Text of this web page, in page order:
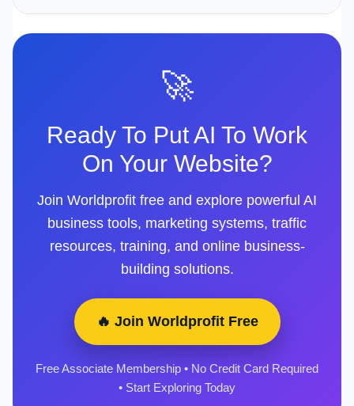
🚀
Ready To Put AI To Work
On Your Website?
Join Worldprofit free and explore powerful AI
business tools, marketing systems, traffic
resources, training, and online business-
building solutions.
🔥 Join Worldprofit Free
Free Associate Membership • No Credit Card Required
• Start Exploring Today